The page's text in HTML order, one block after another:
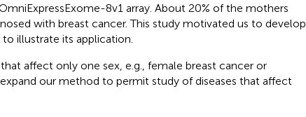
8v1 array. About 20% of the mothers
with breast cancer. This study motivated us to develop
illustrate its application.
affect only one sex, e.g., female breast cancer or
our method to permit study of diseases that affect